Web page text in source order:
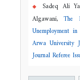
Sadeq Ali
Algawani,The
Unemployment
Arwa
Journal Referee